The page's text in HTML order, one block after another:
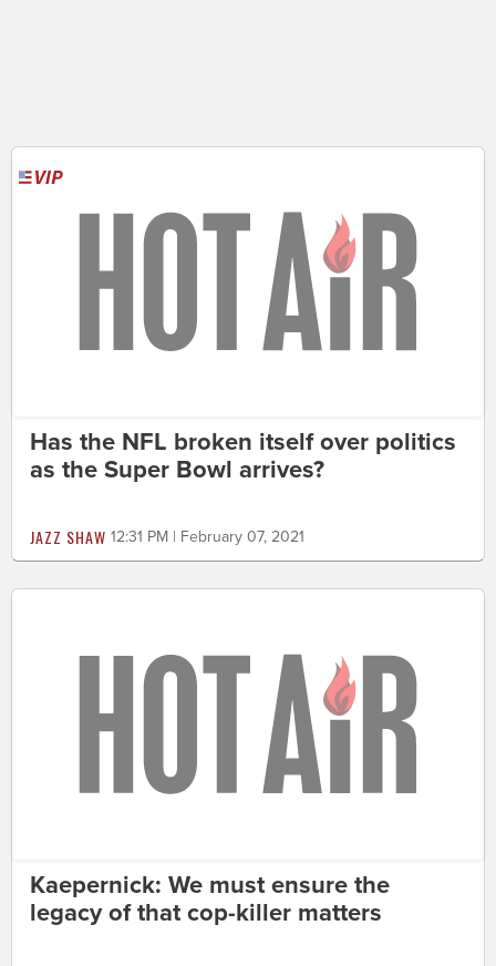
Has the NFL broken itself over politics
as the Super Bowl arrives?
JAZZ SHAW 12:31 PM | February 07, 2021
Kaepernick: We must ensure the
legacy of that cop-killer matters